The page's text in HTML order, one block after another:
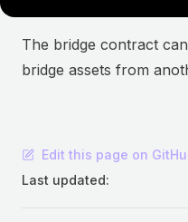
The bridge contract
bridge assets from
Edit this page on
Last updated: